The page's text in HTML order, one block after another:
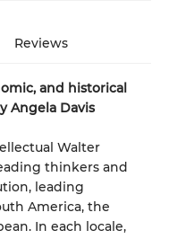
Reviews
and historical
Angela Davis
Walter
thinkers and
leading
America, the
In each locale,